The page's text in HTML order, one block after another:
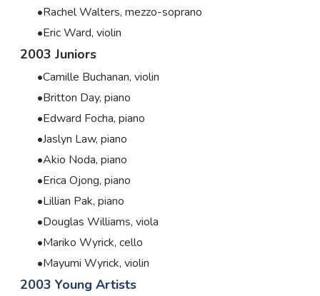
Rachel Walters, mezzo-soprano
Eric Ward, violin
2003 Juniors
Camille Buchanan, violin
Britton Day, piano
Edward Focha, piano
Jaslyn Law, piano
Akio Noda, piano
Erica Ojong, piano
Lillian Pak, piano
Douglas Williams, viola
Mariko Wyrick, cello
Mayumi Wyrick, violin
2003 Young Artists